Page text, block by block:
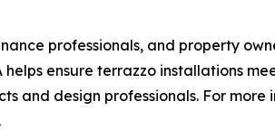
professionals, and property
ensure terrazzo installations
and design professionals. For more